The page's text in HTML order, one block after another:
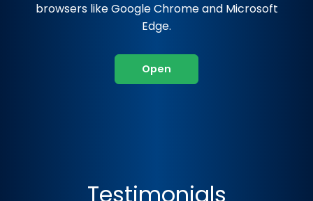
browsers like Google Chrome and Microsoft
Edge.
Open
Testimonials